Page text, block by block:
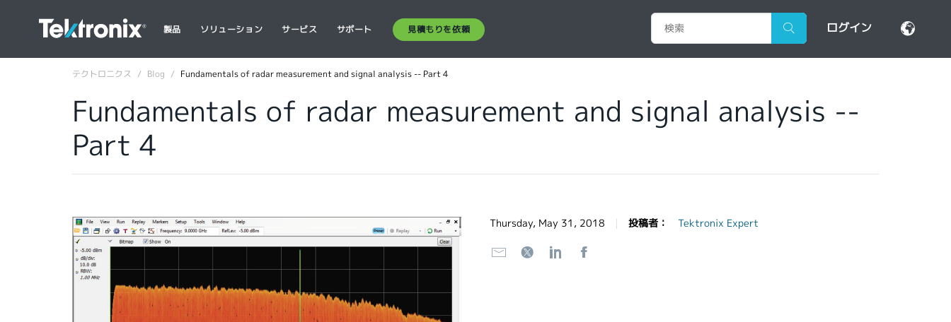
製品 ソリューション サービス サポート 見積もりを依頼 ログイン
テクトロニクス Blog Fundamentals of radar measurement and signal analysis -- Part 4
Fundamentals of radar measurement and signal analysis --
Part 4
Thursday, May 31, 2018 投稿者： Tektronix Expert